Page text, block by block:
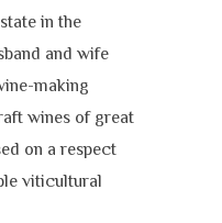
in the
and wife
making
wines of great
on a respect
viticultural